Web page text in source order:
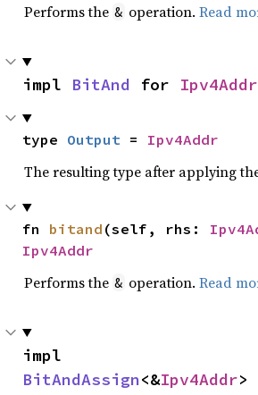
Performs the & operation. Read
impl BitAnd for Ipv4Addr
type Output = Ipv4Addr
The resulting type after applying
fn bitand (self, rhs:
Ipv4Addr
Performs the & operation. Read
BitAndAssign<&Ipv4Addr>